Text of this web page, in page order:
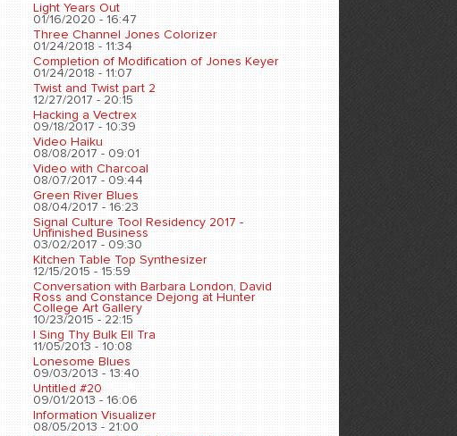
Light Years Out
01/16/2020 - 16:47
Three Channel Jones Colorizer
01/24/2018 - 11:34
Completion of Modification of Jones Keyer
01/24/2018 - 11:07
Twist and Twist part 2
12/27/2017 - 20:15
Hacking a Vectrex
09/18/2017 - 10:39
Video Haiku
08/08/2017 - 09:01
Video with Charcoal
08/07/2017 - 09:44
Green River Blues
08/04/2017 - 16:23
Signal Culture Tool Residency 2017 -
Unfinished Business
03/02/2017 - 09:30
Kitchen Table Top Synthesizer
12/15/2015 - 15:59
Conversation with Barbara London, David
Ross and Constance Dejong at Hunter
College Art Gallery
10/23/2015 - 22:15
I Sing Thy Bulk Ell Tra
11/05/2013 - 10:08
Lonesome Blues
09/03/2013 - 13:40
Untitled #20
09/01/2013 - 16:06
Information Visualizer
08/05/2013 - 21:00